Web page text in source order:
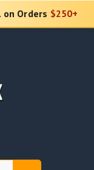
on Orders $250+